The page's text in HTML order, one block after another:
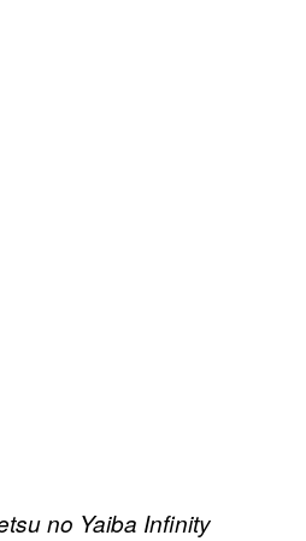
no Yaiba Infinity